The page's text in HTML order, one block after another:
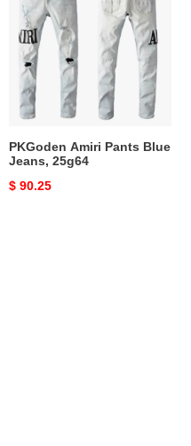
Pants
Blue
Jeans,
25g64
PKGoden Amiri Pants Blue
Jeans, 25g64
Original
$ 90.25